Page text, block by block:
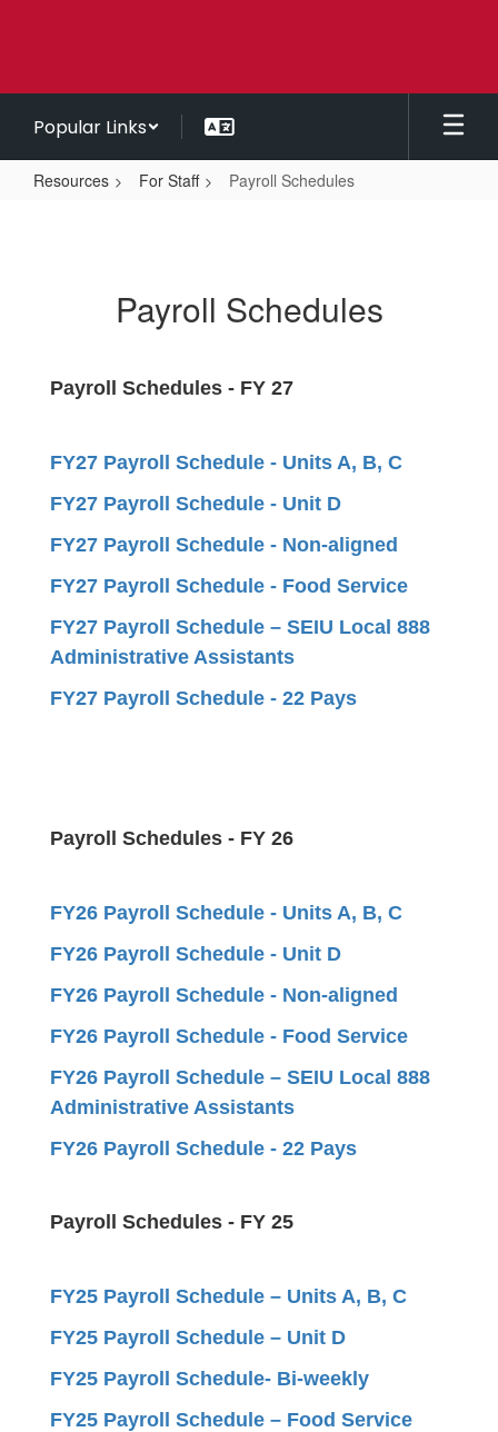
Popular Links
Resources For Staff Payroll Schedules
Payroll Schedules
Payroll Schedules - FY 27
FY27 Payroll Schedule - Units A, B, C
FY27 Payroll Schedule - Unit D
FY27 Payroll Schedule - Non-aligned
FY27 Payroll Schedule - Food Service
FY27 Payroll Schedule – SEIU Local 888
Administrative Assistants
FY27 Payroll Schedule - 22 Pays
Payroll Schedules - FY 26
FY26 Payroll Schedule - Units A, B, C
FY26 Payroll Schedule - Unit D
FY26 Payroll Schedule - Non-aligned
FY26 Payroll Schedule - Food Service
FY26 Payroll Schedule – SEIU Local 888
Administrative Assistants
FY26 Payroll Schedule - 22 Pays
Payroll Schedules - FY 25
FY25 Payroll Schedule – Units A, B, C
FY25 Payroll Schedule – Unit D
FY25 Payroll Schedule- Bi-weekly
FY25 Payroll Schedule – Food Service